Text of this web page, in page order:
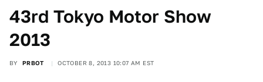
43rd Tokyo Motor Show
2013
BY PRBOT OCTOBER 8, 2013 10:07 AM EST